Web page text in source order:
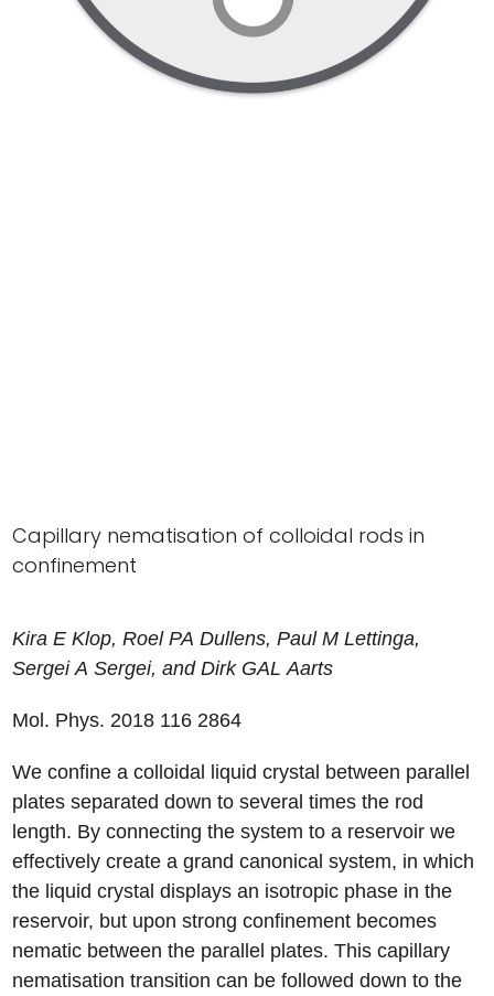
Capillary nematisation of colloidal rods in
confinement
Kira E Klop,Roel PA Dullens,Paul M Lettinga,
Sergei A Sergei, andDirk GAL Aarts
Mol. Phys. 2018 116 2864
We confine a colloidal liquid crystal between parallel
plates separated down to several times the rod
length. By connecting the system to a reservoir we
effectively create a grand canonical system, in which
the liquid crystal displays an isotropic phase in the
reservoir, but upon strong confinement becomes
nematic between the parallel plates. This capillary
nematisation transition can be followed down to the